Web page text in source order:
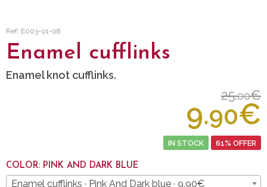
Ref: E003-01-08
Enamel cufflinks
Enamel knot cufflinks.
25.00€
9.90€
IN STOCK 61% OFFER
COLOR: PINK AND DARK BLUE
Enamel cufflinks · Pink And Dark blue · 9.90€